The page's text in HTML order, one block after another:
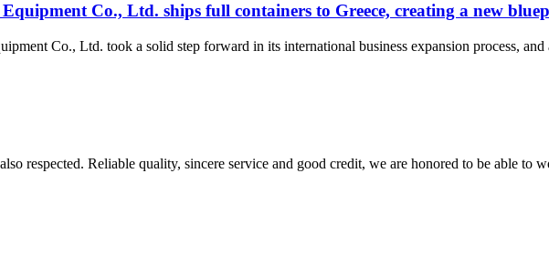
Co., Ltd. ships full containers to Greece, creating a new
Co., Ltd. took a solid step forward in its international business expansion process,
respected. Reliable quality, sincere service and good credit, we are honored to be able to